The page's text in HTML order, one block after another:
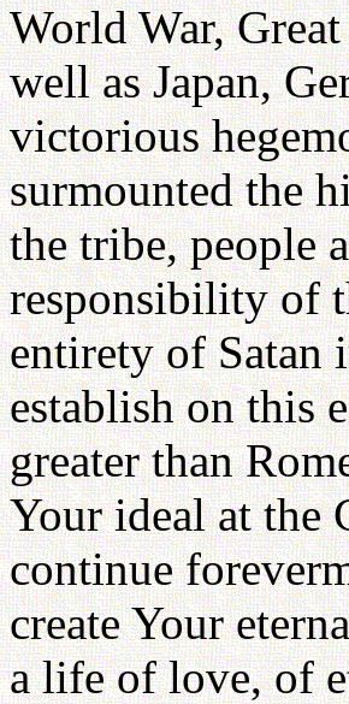
World War,
well as Japan,
victorious
surmounted the
the tribe, people
responsibility of
entirety of Satan
establish on this
greater than
Your ideal at the
continue
create Your
a life of love, of